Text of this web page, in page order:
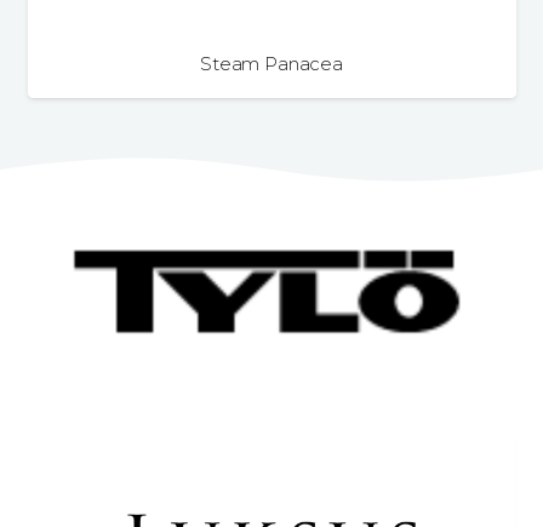
Steam Panacea